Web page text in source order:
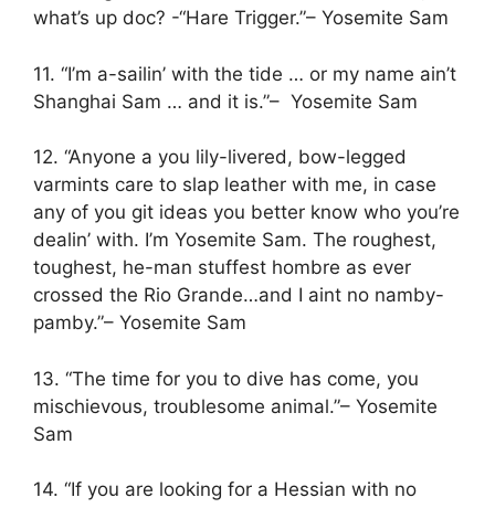
what’s up doc? -“Hare Trigger.”– Yosemite Sam
11. “I’m a-sailin’ with the tide … or my name ain’t
Shanghai Sam … and it is.”– Yosemite Sam
12. “Anyone a you lily-livered, bow-legged
varmints care to slap leather with me, in case
any of you git ideas you better know who you’re
dealin’ with. I’m Yosemite Sam. The roughest,
toughest, he-man stuffest hombre as ever
crossed the Rio Grande…and I aint no namby-
pamby.”– Yosemite Sam
13. “The time for you to dive has come, you
mischievous, troublesome animal.”– Yosemite
Sam
14. “If you are looking for a Hessian with no